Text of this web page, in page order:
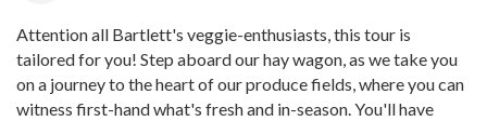
Attention all Bartlett's veggie-enthusiasts, this tour is
tailored for you! Step aboard our hay wagon, as we take you
on a journey to the heart of our produce fields, where you can
witness first-hand what's fresh and in-season. You'll have